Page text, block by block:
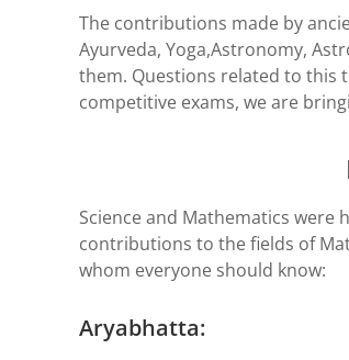
The contributions made by
Ayurveda, Yoga,Astronomy,
them. Questions related to this
competitive exams, we are
Science and Mathematics were
contributions to the fields of
whom everyone should know:
Aryabhatta: